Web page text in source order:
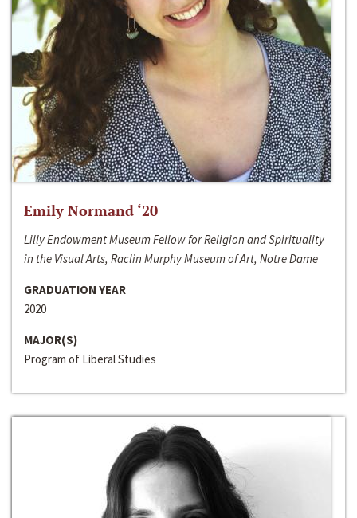
Emily Normand ‘20
Lilly Endowment Museum Fellow for Religion and Spirituality
in the Visual Arts, Raclin Murphy Museum of Art, Notre Dame
GRADUATION YEAR
2020
MAJOR(S)
Program of Liberal Studies